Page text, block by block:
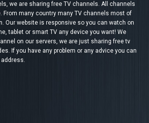
we are sharing free TV channels. All channels
From many country many TV channels most of
Our website is responsive so you can watch on
tablet or smart TV any device you want! We
on our servers, we are just sharing free tv
If you have any problem or any advice you can